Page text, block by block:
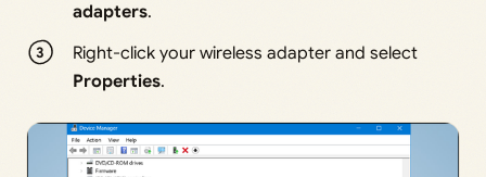
adapters.
Right-click your wireless adapter and select
Properties.